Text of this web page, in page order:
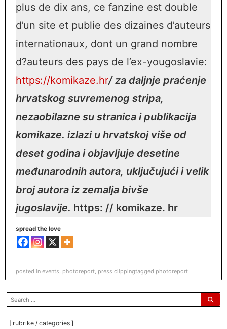
plus de dix ans, ce fanzine est double
d’un site et publie des dizaines d’auteurs
internationaux, dont un grand nombre
d?auteurs des pays de l’ex-yougoslavie:
https://komikaze.hr/ za daljnje praćenje
hrvatskog suvremenog stripa,
nezaobilazne su stranica i publikacija
komikaze. izlazi u hrvatskoj više od
deset godina i objavljuje desetine
međunarodnih autora, uključujući i velik
broj autora iz zemalja bivše
jugoslavije. https: // komikaze. hr
spread the love
posted in events, photoreport, press clippingtagged photoreport
search
for:
[ rubrike / categories ]